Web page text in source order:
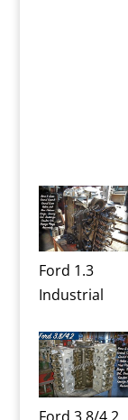
Ford 1.3
Industrial